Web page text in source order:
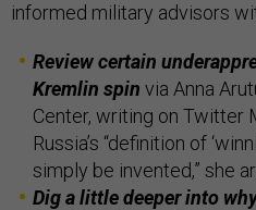
informed military advisors
Review certain
Kremlin spin via Anna
Center, writing on Twitter
Russia’s “definition of
simply be invented,” she
Dig a little deeper into